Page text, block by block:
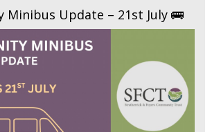
Minibus Update – 21st July 🚌